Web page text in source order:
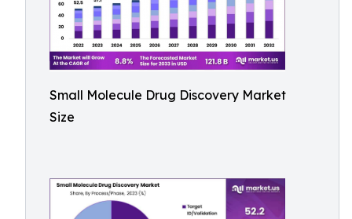
Small Molecule Drug Discovery Market
Size